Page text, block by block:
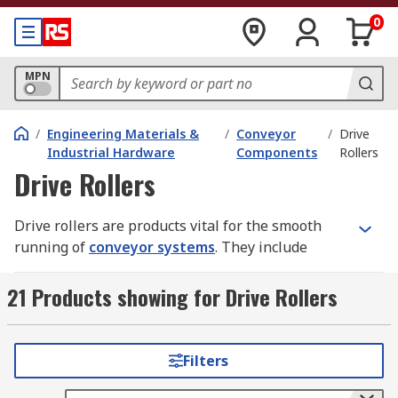
0
MPN
/ Engineering Materials &
Industrial Hardware
/ Conveyor
Components
/ Drive
Rollers
Drive Rollers
Drive rollers are products vital for the smooth
running of conveyor systems. They include
rollers and driver bands. These components
isolate shock and vibration, connect one driven
21 Products showing for Drive Rollers
Filters